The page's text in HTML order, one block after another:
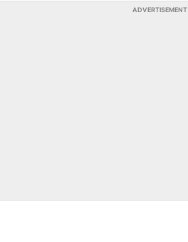
ADVERTISEMENT